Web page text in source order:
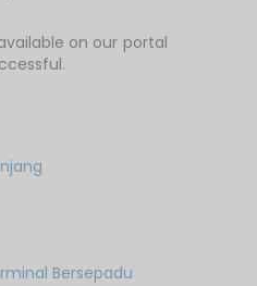
on our portal
Bersepadu